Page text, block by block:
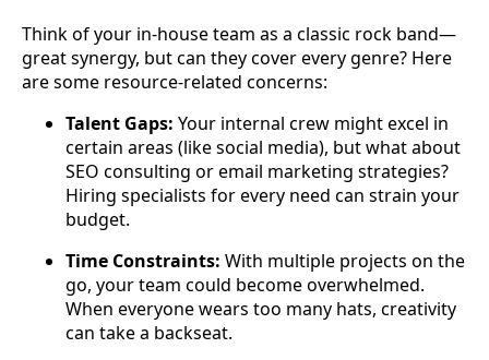
Think of your in-house team as a classic rock band—
great synergy, but can they cover every genre? Here
are some resource-related concerns:
Talent Gaps: Your internal crew might excel in
certain areas (like social media), but what about
SEO consulting or email marketing strategies?
Hiring specialists for every need can strain your
budget.
Time Constraints: With multiple projects on the
go, your team could become overwhelmed.
When everyone wears too many hats, creativity
can take a backseat.